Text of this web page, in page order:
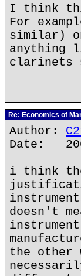
I think
For
similar)
anything
clarinets
Re: Economics of
Author:
Date:
i think
doesn't
the other